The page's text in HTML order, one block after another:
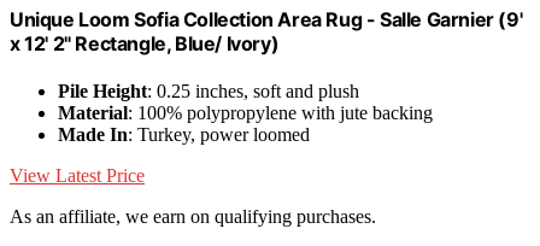
Unique Loom Sofia Collection Area Rug - Salle Garnier (9'
x 12' 2" Rectangle, Blue/ Ivory)
Pile Height: 0.25 inches, soft and plush
Material: 100% polypropylene with jute backing
Made In: Turkey, power loomed
View Latest Price
As an affiliate, we earn on qualifying purchases.